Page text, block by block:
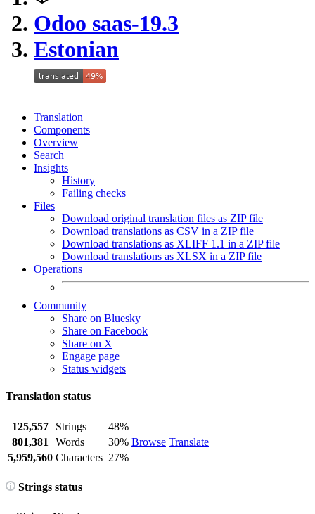
Odoo saas-19.3
Estonian
Translation
Components
Overview
Search
Insights
History
Failing checks
Files
Download original translation files as ZIP file
Download translations as CSV in a ZIP file
Download translations as XLIFF 1.1 in a ZIP file
Download translations as XLSX in a ZIP file
Operations
Community
Share on Bluesky
Share on Facebook
Share on X
Engage page
Status widgets
Translation status
125,557 Strings
48%
Browse Translate
801,381 Words
30%
5,959,560 Characters 27%
Strings status